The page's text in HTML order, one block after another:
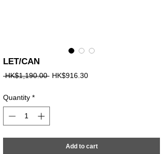
LET/CAN
HK$1,190.00 Regular
HK$916.30Sale
Quantity *
Add to cart